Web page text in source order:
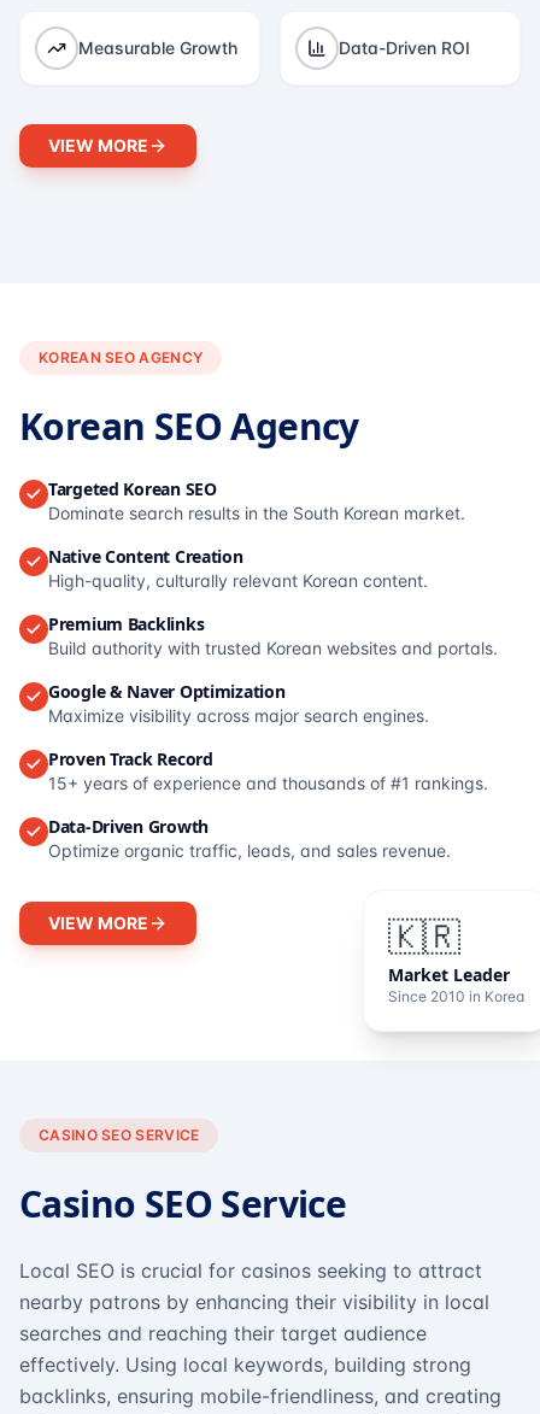
Measurable Growth Data-Driven ROI
VIEW MORE
🇰🇷
Market Leader
Since 2010 in Korea
KOREAN SEO AGENCY
Korean SEO Agency
Targeted Korean SEO
Dominate search results in the South Korean market.
Native Content Creation
High-quality, culturally relevant Korean content.
Premium Backlinks
Build authority with trusted Korean websites and portals.
Google & Naver Optimization
Maximize visibility across major search engines.
Proven Track Record
15+ years of experience and thousands of #1 rankings.
Data-Driven Growth
Optimize organic traffic, leads, and sales revenue.
VIEW MORE
CASINO SEO SERVICE
Casino SEO Service
Local SEO is crucial for casinos seeking to attract
nearby patrons by enhancing their visibility in local
searches and reaching their target audience
effectively. Using local keywords, building strong
backlinks, ensuring mobile-friendliness, and creating